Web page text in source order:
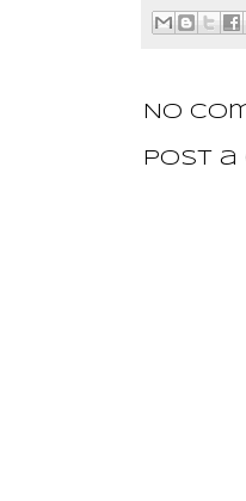
No
Post a